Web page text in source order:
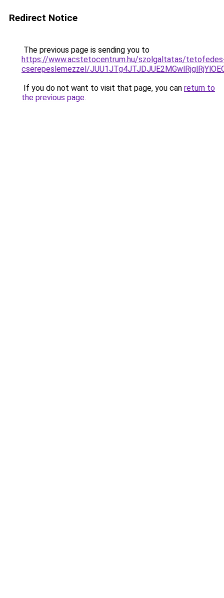
Redirect Notice
The previous page is sending you to
https://www.acstetocentrum.hu/szolgaltatas/
cserepeslemezzel/
If you do not want to visit that page, you can return to
the previous page.